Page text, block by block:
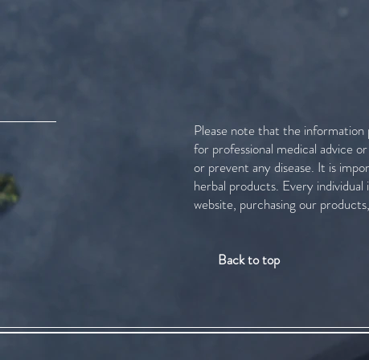
Please note that the information
for professional medical advice
or prevent any disease. It is
herbal products. Every
website, purchasing our
Back to top